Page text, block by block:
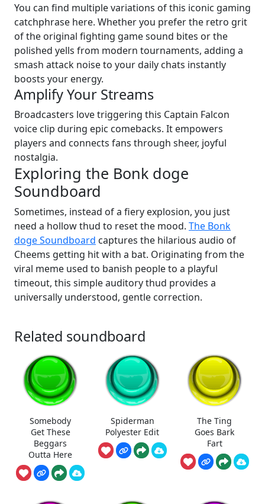
You can find multiple variations of this iconic gaming
catchphrase here. Whether you prefer the retro grit
of the original fighting game sound bites or the
polished yells from modern tournaments, adding a
smash attack noise to your daily chats instantly
boosts your energy.
Amplify Your Streams
Broadcasters love triggering this Captain Falcon
voice clip during epic comebacks. It empowers
players and connects fans through sheer, joyful
nostalgia.
Exploring the Bonk doge
Soundboard
Sometimes, instead of a fiery explosion, you just
need a hollow thud to reset the mood. The Bonk
doge Soundboard captures the hilarious audio of
Cheems getting hit with a bat. Originating from the
viral meme used to banish people to a playful
timeout, this simple auditory thud provides a
universally understood, gentle correction.
Related soundboard
Somebody
Get These
Beggars
Outta Here
Spiderman
Polyester Edit
The Ting
Goes Bark
Fart